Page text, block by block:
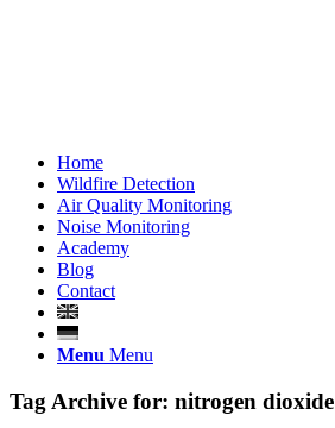
Home
Wildfire Detection
Air Quality Monitoring
Noise Monitoring
Academy
Blog
Contact
Menu Menu
Tag Archive for: nitrogen dioxide